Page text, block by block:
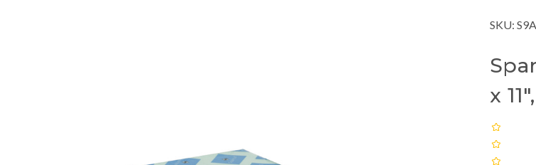
SKU:
x